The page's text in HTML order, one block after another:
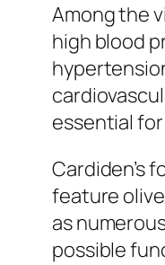
Among the
high blood
essential
Cardiden’s
feature
as
possible